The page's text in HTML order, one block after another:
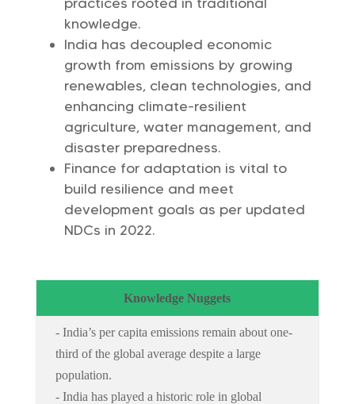
knowledge.
India has decoupled economic
growth from emissions by growing
renewables, clean technologies, and
enhancing climate-resilient
agriculture, water management, and
disaster preparedness.
Finance for adaptation is vital to
build resilience and meet
development goals as per updated
NDCs in 2022.
Knowledge Nuggets
- India’s per capita emissions remain about one-
third of the global average despite a large
population.
- India has played a historic role in global